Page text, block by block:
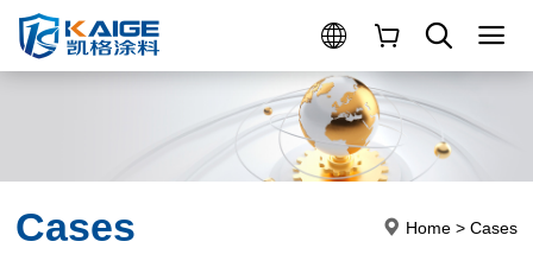
Cases Home> Cases